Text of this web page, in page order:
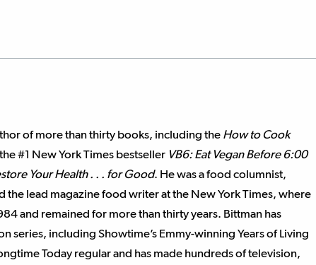
of more than thirty books, including the How to Cook
#1 New York Times bestseller VB6: Eat Vegan Before 6:00
Your Health . . . for Good. He was a food columnist,
the lead magazine food writer at the New York Times, where
and remained for more than thirty years. Bittman has
series, including Showtime’s Emmy-winning Years of Living
Today regular and has made hundreds of television,